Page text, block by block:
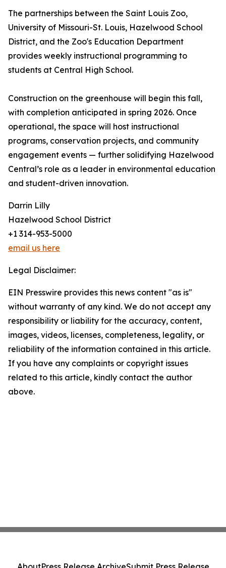
The partnerships between the Saint Louis Zoo,
University of Missouri-St. Louis, Hazelwood School
District, and the Zoo's Education Department
provides weekly instructional programming to
students at Central High School.
Construction on the greenhouse will begin this fall,
with completion anticipated in spring 2026. Once
operational, the space will host instructional
programs, conservation projects, and community
engagement events — further solidifying Hazelwood
Central’s role as a leader in environmental education
and student-driven innovation.
Darrin Lilly
Hazelwood School District
+1 314-953-5000
email us here
Legal Disclaimer:
EIN Presswire provides this news content "as is"
without warranty of any kind. We do not accept any
responsibility or liability for the accuracy, content,
images, videos, licenses, completeness, legality, or
reliability of the information contained in this article.
If you have any complaints or copyright issues
related to this article, kindly contact the author
above.